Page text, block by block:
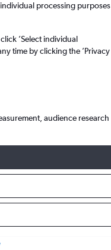
processing purposes
’Select individual
time by clicking the ’Privacy
audience research